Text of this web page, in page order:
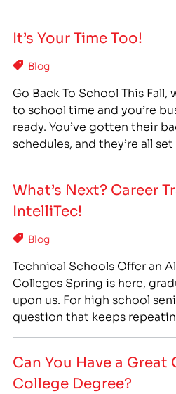
school graduates enrolled in
graduation. By…
It’s Your Time Too!
Blog
Go Back To School This Fall,
to school time and you’re
ready. You’ve gotten their
schedules, and they’re all
What’s Next? Career
IntelliTec!
Blog
Technical Schools Offer an
Colleges Spring is here,
upon us. For high school
question that keeps
rite of passage into
Can You Have a
College Degree?